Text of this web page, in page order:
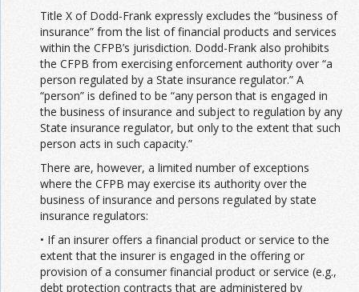
Title X of Dodd-Frank expressly excludes the “business of
insurance” from the list of financial products and services
within the CFPB’s jurisdiction. Dodd-Frank also prohibits
the CFPB from exercising enforcement authority over “a
person regulated by a State insurance regulator.” A
“person” is defined to be “any person that is engaged in
the business of insurance and subject to regulation by any
State insurance regulator, but only to the extent that such
person acts in such capacity.”
There are, however, a limited number of exceptions
where the CFPB may exercise its authority over the
business of insurance and persons regulated by state
insurance regulators:
• If an insurer offers a financial product or service to the
extent that the insurer is engaged in the offering or
provision of a consumer financial product or service (e.g.,
debt protection contracts that are administered by